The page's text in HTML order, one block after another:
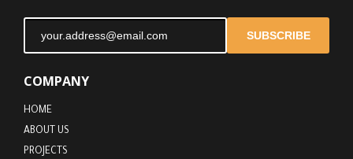
SUBSCRIBE
COMPANY
HOME
ABOUT US
PROJECTS